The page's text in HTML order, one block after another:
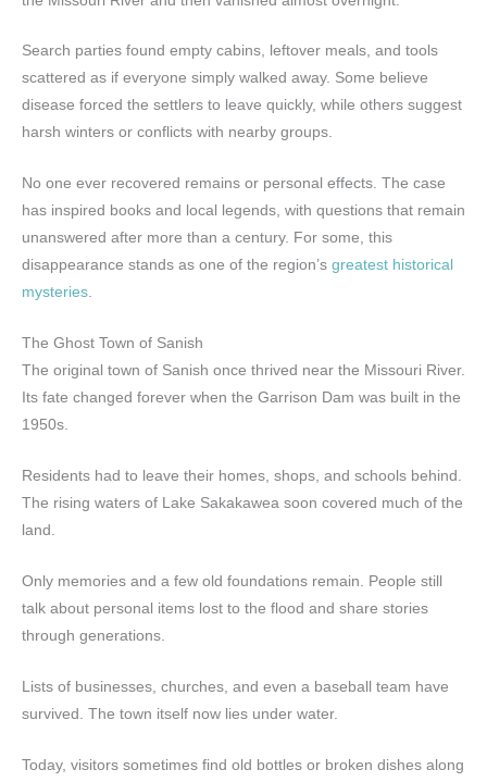
Search parties found empty cabins, leftover meals, and tools
scattered as if everyone simply walked away. Some believe
disease forced the settlers to leave quickly, while others suggest
harsh winters or conflicts with nearby groups.
No one ever recovered remains or personal effects. The case
has inspired books and local legends, with questions that remain
unanswered after more than a century. For some, this
disappearance stands as one of the region’s greatest historical
mysteries.
The Ghost Town of Sanish
The original town of Sanish once thrived near the Missouri River.
Its fate changed forever when the Garrison Dam was built in the
1950s.
Residents had to leave their homes, shops, and schools behind.
The rising waters of Lake Sakakawea soon covered much of the
land.
Only memories and a few old foundations remain. People still
talk about personal items lost to the flood and share stories
through generations.
Lists of businesses, churches, and even a baseball team have
survived. The town itself now lies under water.
Today, visitors sometimes find old bottles or broken dishes along